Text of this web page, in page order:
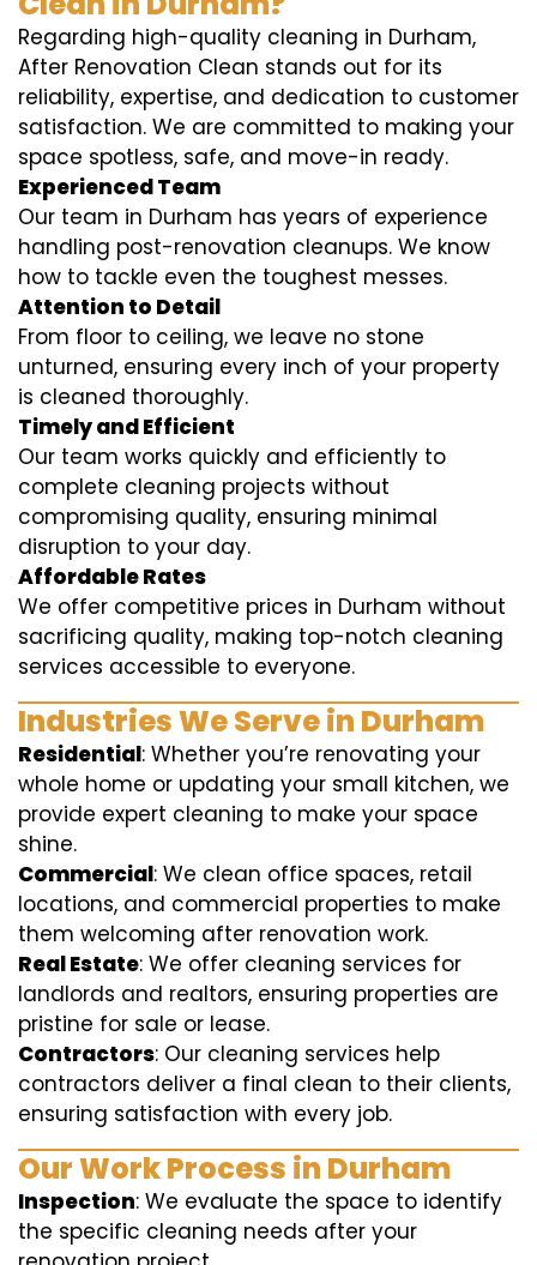
Regarding high-quality cleaning in Durham,
After Renovation Clean stands out for its
reliability, expertise, and dedication to customer
satisfaction. We are committed to making your
space spotless, safe, and move-in ready.
Experienced Team
Our team in Durham has years of experience
handling post-renovation cleanups. We know
how to tackle even the toughest messes.
Attention to Detail
From floor to ceiling, we leave no stone
unturned, ensuring every inch of your property
is cleaned thoroughly.
Timely and Efficient
Our team works quickly and efficiently to
complete cleaning projects without
compromising quality, ensuring minimal
disruption to your day.
Affordable Rates
We offer competitive prices in Durham without
sacrificing quality, making top-notch cleaning
services accessible to everyone.
Industries We Serve in Durham
Residential: Whether you’re renovating your
whole home or updating your small kitchen, we
provide expert cleaning to make your space
shine.
Commercial: We clean office spaces, retail
locations, and commercial properties to make
them welcoming after renovation work.
Real Estate: We offer cleaning services for
landlords and realtors, ensuring properties are
pristine for sale or lease.
Contractors: Our cleaning services help
contractors deliver a final clean to their clients,
ensuring satisfaction with every job.
Our Work Process in Durham
Inspection: We evaluate the space to identify
the specific cleaning needs after your